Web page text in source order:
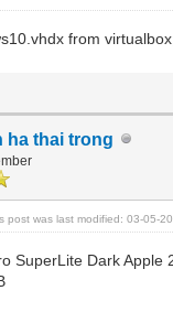
from
ha thai trong
post was last modified: 03-05-
SuperLite Dark